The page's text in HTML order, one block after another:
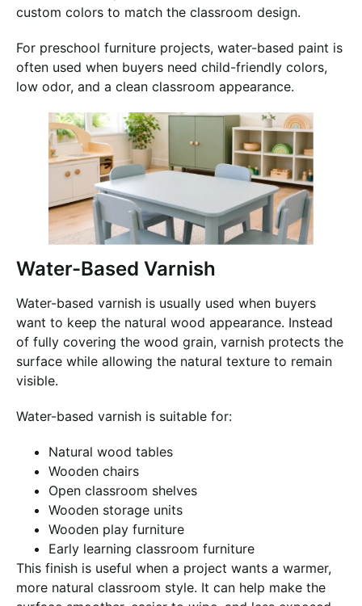
custom colors to match the classroom design.
For preschool furniture projects, water-based paint is
often used when buyers need child-friendly colors,
low odor, and a clean classroom appearance.
Water-Based Varnish
Water-based varnish is usually used when buyers
want to keep the natural wood appearance. Instead
of fully covering the wood grain, varnish protects the
surface while allowing the natural texture to remain
visible.
Water-based varnish is suitable for:
Natural wood tables
Wooden chairs
Open classroom shelves
Wooden storage units
Wooden play furniture
Early learning classroom furniture
This finish is useful when a project wants a warmer,
more natural classroom style. It can help make the